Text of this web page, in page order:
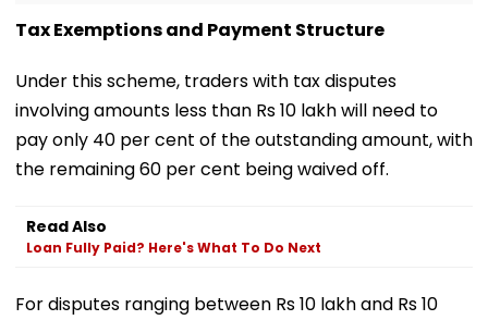
Tax Exemptions and Payment Structure
Under this scheme, traders with tax disputes
involving amounts less than Rs 10 lakh will need to
pay only 40 per cent of the outstanding amount, with
the remaining 60 per cent being waived off.
Read Also
Loan Fully Paid? Here's What To Do Next
For disputes ranging between Rs 10 lakh and Rs 10